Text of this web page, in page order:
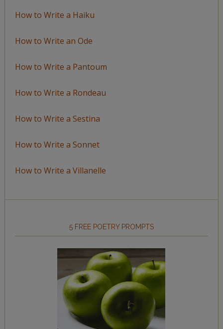
How to Write a Haiku
How to Write an Ode
How to Write a Pantoum
How to Write a Rondeau
How to Write a Sestina
How to Write a Sonnet
How to Write a Villanelle
5 FREE POETRY PROMPTS